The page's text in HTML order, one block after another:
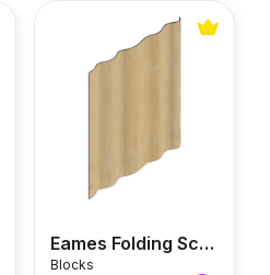
Eames Folding Screen
Eames Folding Screen
Blocks